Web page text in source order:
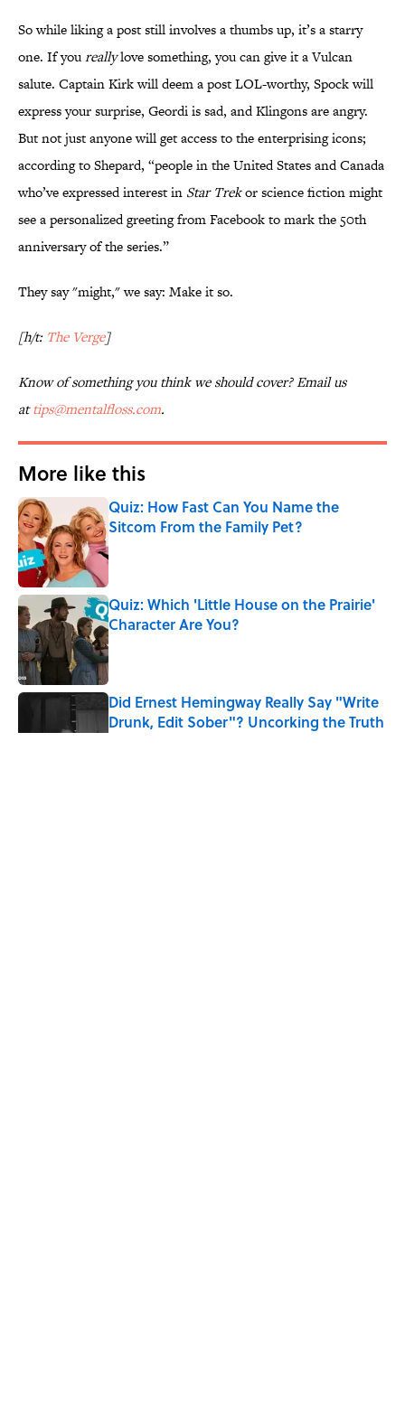
So while liking a post still involves a thumbs up, it’s a starry
one. If youreallylove something, you can give it a Vulcan
salute. Captain Kirk will deem a post LOL-worthy, Spock will
express your surprise, Geordi is sad, and Klingons are angry.
But not just anyone will get access to the enterprising icons;
according to Shepard, “people in the United States and Canada
who’ve expressed interest in Star Trekor science fiction might
see a personalized greeting from Facebook to mark the 50th
anniversary of the series.”
They say "might," we say: Make it so.
[h/t: The Verge]
Know of something you think we should cover? Email us
attips@mentalfloss.com.
More like this
Quiz: How Fast Can You Name the
Sitcom From the Family Pet?
Published by on Invalid Date
Quiz: Which 'Little House on the Prairie'
Character Are You?
Published by on Invalid Date
Did Ernest Hemingway Really Say "Write
Drunk, Edit Sober"? Uncorking the Truth
Published by on Invalid Date